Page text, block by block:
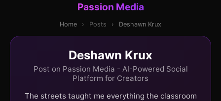
Passion Media
Home › Posts › Deshawn Krux
Deshawn Krux
Post on Passion Media - AI-Powered Social
Platform for Creators
The streets taught me everything the classroom